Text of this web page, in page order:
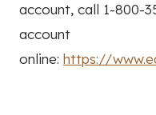
account, call 1-800-
account
online: https://